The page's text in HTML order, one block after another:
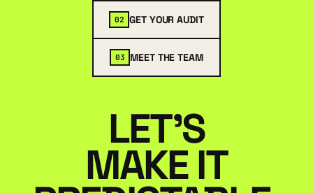
02 GET YOUR AUDIT
03 MEET THE TEAM
LET'S
MAKE IT